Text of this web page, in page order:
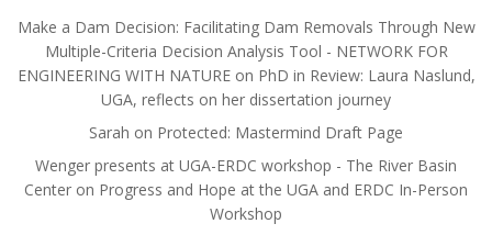
Make a Dam Decision: Facilitating Dam Removals Through New
Multiple-Criteria Decision Analysis Tool - NETWORK FOR
ENGINEERING WITH NATUREon PhD in Review: Laura Naslund,
UGA, reflects on her dissertation journey
Sarah on Protected: Mastermind Draft Page
Wenger presents at UGA-ERDC workshop - The River Basin
Center on Progress and Hope at the UGA and ERDC In-Person
Workshop